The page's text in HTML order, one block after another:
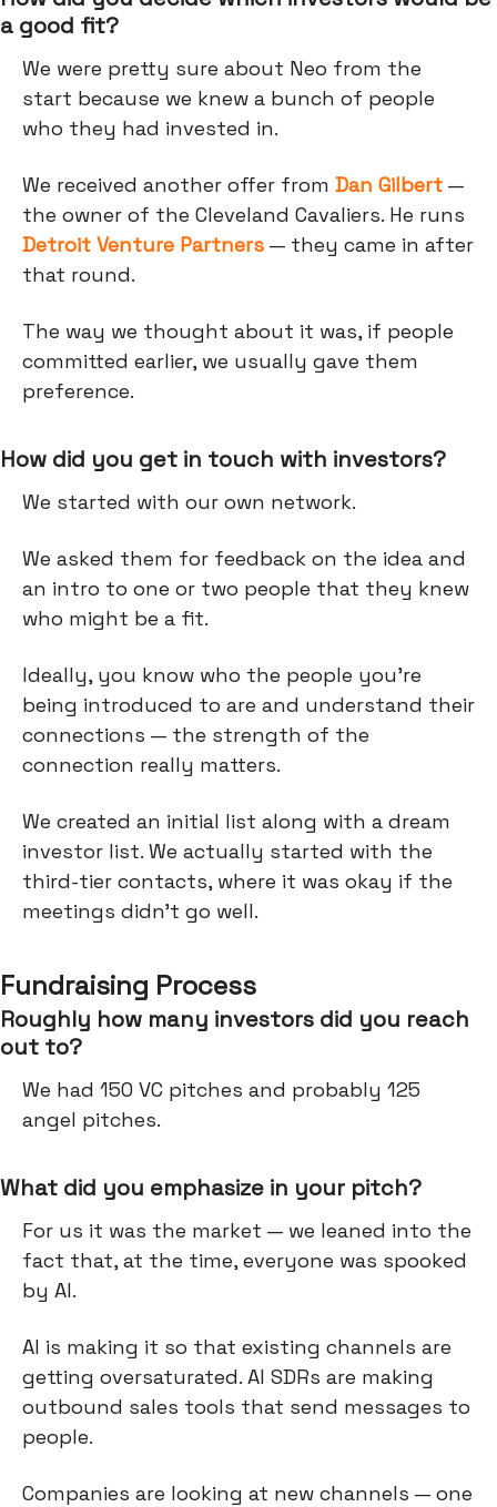
a good fit?
We were pretty sure about Neo from the
start because we knew a bunch of people
who they had invested in.
We received another offer from Dan Gilbert —
the owner of the Cleveland Cavaliers. He runs
Detroit Venture Partners — they came in after
that round.
The way we thought about it was, if people
committed earlier, we usually gave them
preference.
How did you get in touch with investors?
We started with our own network.
We asked them for feedback on the idea and
an intro to one or two people that they knew
who might be a fit.
Ideally, you know who the people you’re
being introduced to are and understand their
connections — the strength of the
connection really matters.
We created an initial list along with a dream
investor list. We actually started with the
third-tier contacts, where it was okay if the
meetings didn't go well.
Fundraising Process
Roughly how many investors did you reach
out to?
We had 150 VC pitches and probably 125
angel pitches.
What did you emphasize in your pitch?
For us it was the market — we leaned into the
fact that, at the time, everyone was spooked
by AI.
AI is making it so that existing channels are
getting oversaturated. AI SDRs are making
outbound sales tools that send messages to
people.
Companies are looking at new channels — one